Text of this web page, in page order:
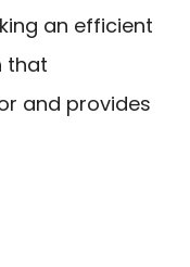
an efficient
that
and provides